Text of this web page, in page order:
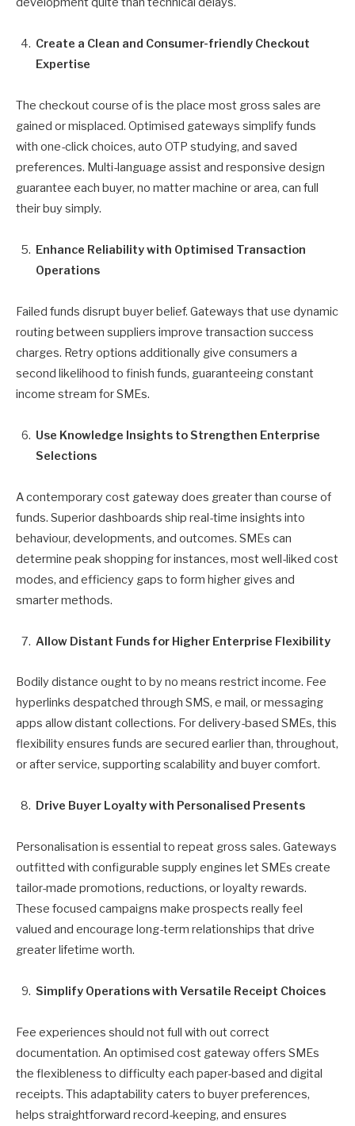
Create a Clean and Consumer-friendly Checkout
Expertise
The checkout course of is the place most gross sales are
gained or misplaced. Optimised gateways simplify funds
with one-click choices, auto OTP studying, and saved
preferences. Multi-language assist and responsive design
guarantee each buyer, no matter machine or area, can full
their buy simply.
Enhance Reliability with Optimised Transaction
Operations
Failed funds disrupt buyer belief. Gateways that use dynamic
routing between suppliers improve transaction success
charges. Retry options additionally give consumers a
second likelihood to finish funds, guaranteeing constant
income stream for SMEs.
Use Knowledge Insights to Strengthen Enterprise
Selections
A contemporary cost gateway does greater than course of
funds. Superior dashboards ship real-time insights into
behaviour, developments, and outcomes. SMEs can
determine peak shopping for instances, most well-liked cost
modes, and efficiency gaps to form higher gives and
smarter methods.
Allow Distant Funds for Higher Enterprise Flexibility
Bodily distance ought to by no means restrict income. Fee
hyperlinks despatched through SMS, e mail, or messaging
apps allow distant collections. For delivery-based SMEs, this
flexibility ensures funds are secured earlier than, throughout,
or after service, supporting scalability and buyer comfort.
Drive Buyer Loyalty with Personalised Presents
Personalisation is essential to repeat gross sales. Gateways
outfitted with configurable supply engines let SMEs create
tailor-made promotions, reductions, or loyalty rewards.
These focused campaigns make prospects really feel
valued and encourage long-term relationships that drive
greater lifetime worth.
Simplify Operations with Versatile Receipt Choices
Fee experiences should not full with out correct
documentation. An optimised cost gateway offers SMEs
the flexibleness to difficulty each paper-based and digital
receipts. This adaptability caters to buyer preferences,
helps straightforward record-keeping, and ensures